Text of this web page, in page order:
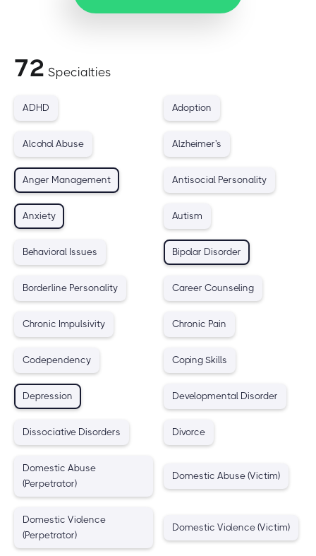
72 Specialties
ADHD Adoption
Alcohol Abuse Alzheimer's
Anger Management Antisocial Personality
Anxiety Autism
Behavioral Issues Bipolar Disorder
Borderline Personality Career Counseling
Chronic Impulsivity Chronic Pain
Codependency Coping Skills
Depression Developmental Disorder
Dissociative Disorders Divorce
Domestic Abuse
(Perpetrator)
Domestic Abuse (Victim)
Domestic Violence
(Perpetrator)
Domestic Violence (Victim)